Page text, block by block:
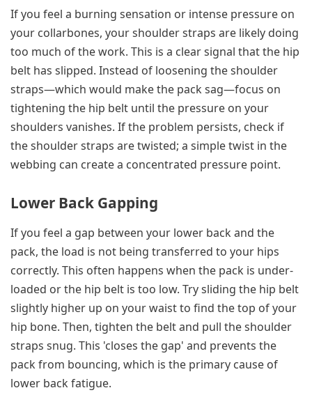
If you feel a burning sensation or intense pressure on
your collarbones, your shoulder straps are likely doing
too much of the work. This is a clear signal that the hip
belt has slipped. Instead of loosening the shoulder
straps—which would make the pack sag—focus on
tightening the hip belt until the pressure on your
shoulders vanishes. If the problem persists, check if
the shoulder straps are twisted; a simple twist in the
webbing can create a concentrated pressure point.
Lower Back Gapping
If you feel a gap between your lower back and the
pack, the load is not being transferred to your hips
correctly. This often happens when the pack is under-
loaded or the hip belt is too low. Try sliding the hip belt
slightly higher up on your waist to find the top of your
hip bone. Then, tighten the belt and pull the shoulder
straps snug. This 'closes the gap' and prevents the
pack from bouncing, which is the primary cause of
lower back fatigue.